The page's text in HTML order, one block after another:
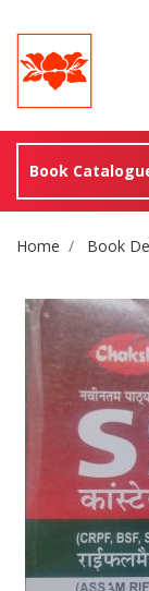
Book
Site
Home Book